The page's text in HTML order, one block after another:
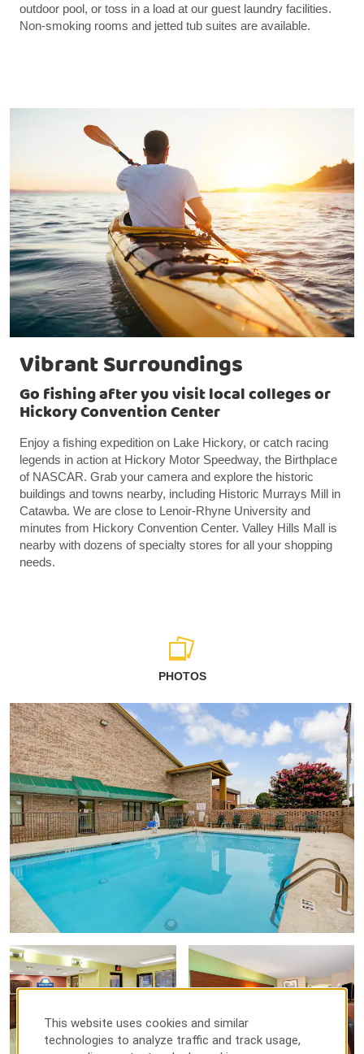
outdoor pool, or toss in a load at our guest laundry facilities.
Non-smoking rooms and jetted tub suites are available.
Vibrant Surroundings
Go fishing after you visit local colleges or
Hickory Convention Center
Enjoy a fishing expedition on Lake Hickory, or catch racing
legends in action at Hickory Motor Speedway, the Birthplace
of NASCAR. Grab your camera and explore the historic
buildings and towns nearby, including Historic Murrays Mill in
Catawba. We are close to Lenoir-Rhyne University and
minutes from Hickory Convention Center. Valley Hills Mall is
nearby with dozens of specialty stores for all your shopping
needs.
PHOTOS
This website uses cookies and similar
technologies to analyze traffic and track usage,